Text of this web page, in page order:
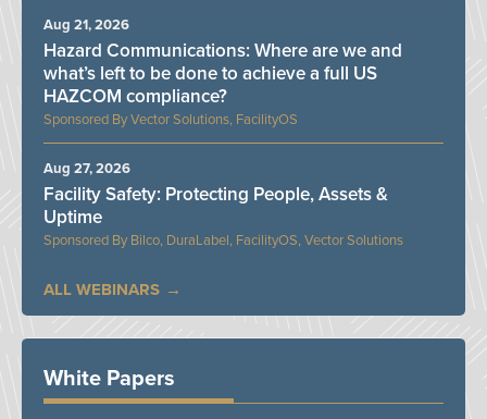
Vector Solutions, FacilityOS
Hazard Communications: Where are we and
what’s left to be done to achieve a full US
HAZCOM compliance?
Aug 21, 2026
Bilco, DuraLabel, FacilityOS, Vector Solutions
Facility Safety: Protecting People, Assets &
Uptime
Aug 27, 2026
ALL WEBINARS
White Papers